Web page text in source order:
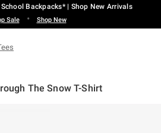
School Backpacks* | Shop New Arrivals
Sale • Shop New
The Snow T-Shirt